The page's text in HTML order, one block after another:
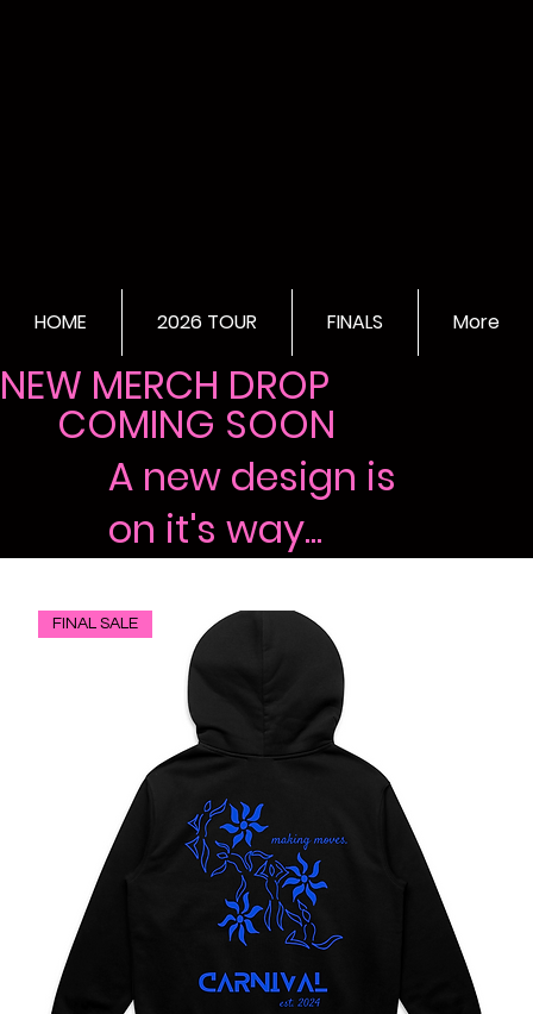
FINAL SALE
NEW MERCH DROP
COMING SOON
A new design is
on it's way...
HOME 2026 TOUR FINALS More